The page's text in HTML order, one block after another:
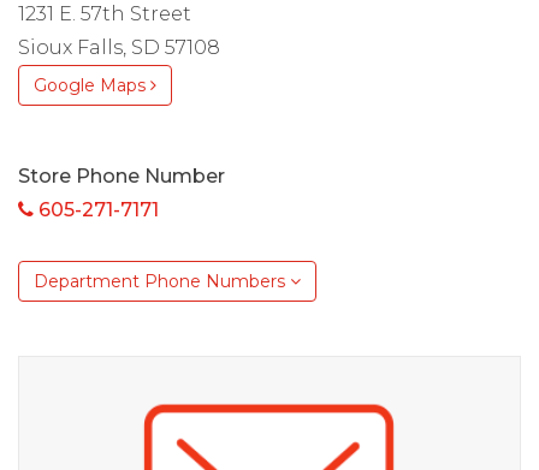
1231 E. 57th Street
Sioux Falls, SD 57108
Google Maps
Store Phone Number
605-271-7171
Department Phone Numbers